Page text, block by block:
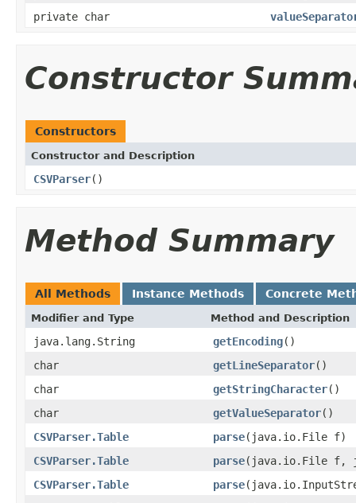
private char
Constructor
Constructors
Constructor and Description
CSVParser()
Method Summary
All Methods Instance Methods Concrete
Modifier and Type Method and Description
java.lang.String getEncoding()
char
getLineSeparator()
char
getStringCharacter()
char
getValueSeparator()
CSVParser.Table
parse(java.io.File f)
CSVParser.Table
parse(java.io.File f,
CSVParser.Table
parse